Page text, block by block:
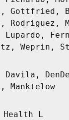
Gottfried,
Rodriguez,
Lupardo,
Weprin,
Davila,
Manktelow
Health L